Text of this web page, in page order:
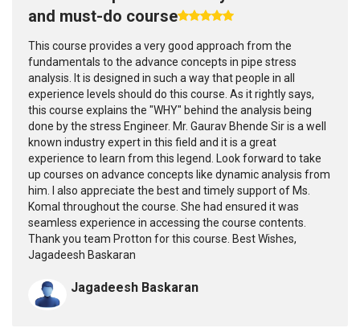
and must-do course
This course provides a very good approach from the
fundamentals to the advance concepts in pipe stress
analysis. It is designed in such a way that people in all
experience levels should do this course. As it rightly says,
this course explains the "WHY" behind the analysis being
done by the stress Engineer. Mr. Gaurav Bhende Sir is a well
known industry expert in this field and it is a great
experience to learn from this legend. Look forward to take
up courses on advance concepts like dynamic analysis from
him. I also appreciate the best and timely support of Ms.
Komal throughout the course. She had ensured it was
seamless experience in accessing the course contents.
Thank you team Protton for this course. Best Wishes,
Jagadeesh Baskaran
Jagadeesh Baskaran